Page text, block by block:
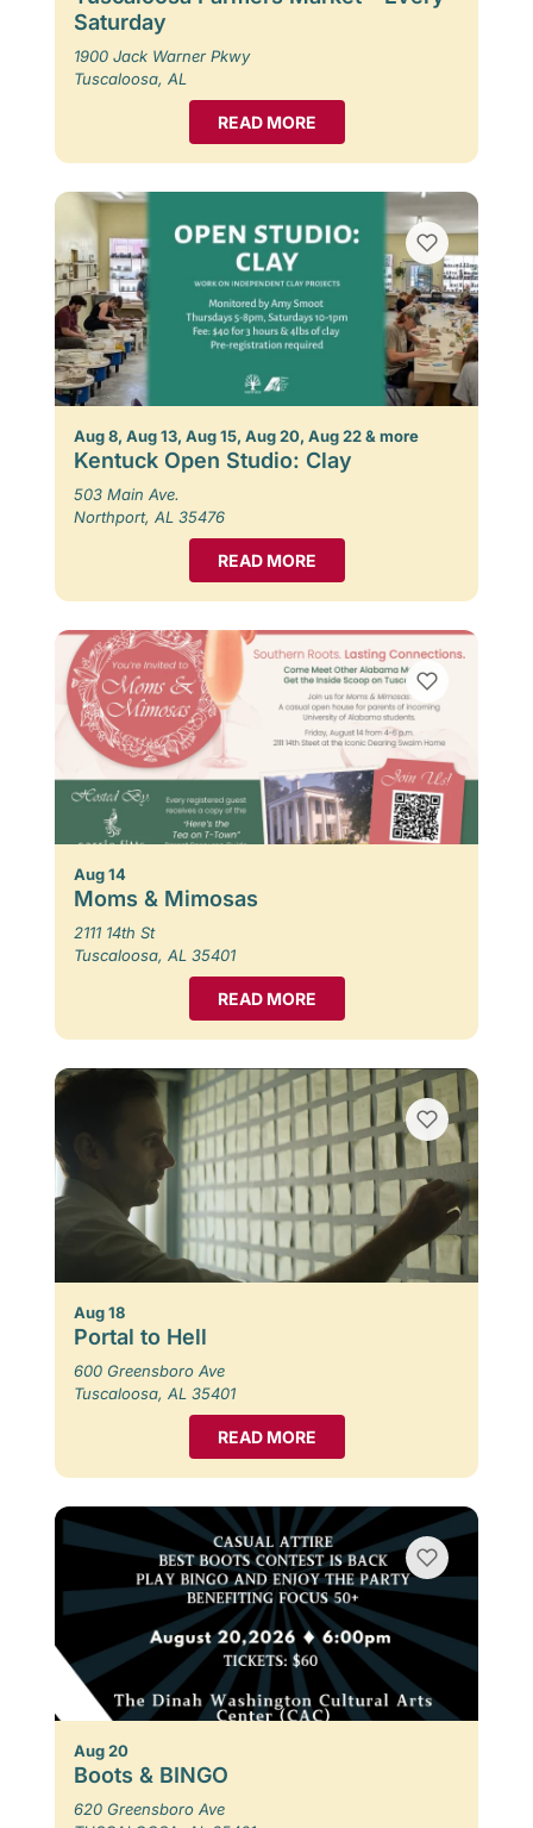
Saturday
1900 Jack Warner Pkwy
Tuscaloosa, AL
READ MORE
Aug 8, Aug 13, Aug 15, Aug 20, Aug 22 & more
Kentuck Open Studio: Clay
503 Main Ave.
Northport, AL 35476
READ MORE
Aug 14
Moms & Mimosas
2111 14th St
Tuscaloosa, AL 35401
READ MORE
Aug 18
Portal to Hell
600 Greensboro Ave
Tuscaloosa, AL 35401
READ MORE
Aug 20
Boots & BINGO
620 Greensboro Ave